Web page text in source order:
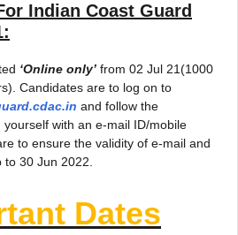
Indian Coast Guard
:
‘Online only’ from 02 Jul 21(1000
Candidates are to log on to
and follow the
with an e-mail ID/mobile
to ensure the validity of e-mail and
30 Jun 2022.
Dates